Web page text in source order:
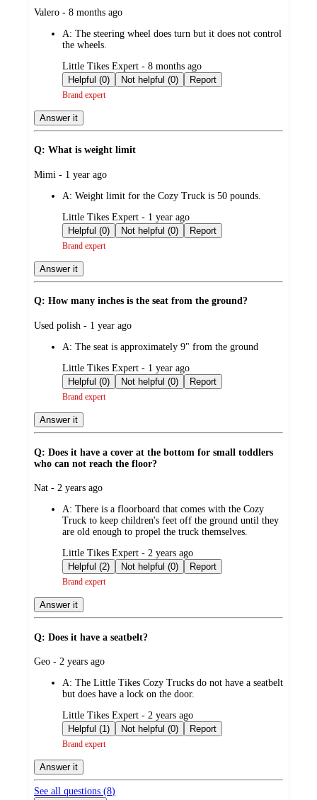
submitted
Valero - 8 months ago
A: The steering wheel does turn but it does not control
the wheels.
submitted
by
Little Tikes Expert - 8 months ago
Helpful (0)
Not helpful (0) Report
Brand expert
Answer it
Q: What is weight limit
submitted
Mimi - 1 year ago
A: Weight limit for the Cozy Truck is 50 pounds.
submitted
by
Little Tikes Expert - 1 year ago
Helpful (0)
Not helpful (0) Report
Brand expert
Answer it
Q: How many inches is the seat from the ground?
submitted
Used polish - 1 year ago
A: The seat is approximately 9" from the ground
submitted
by
Little Tikes Expert - 1 year ago
Helpful (0)
Not helpful (0) Report
Brand expert
Answer it
Q: Does it have a cover at the bottom for small toddlers
who can not reach the floor?
submitted
Nat - 2 years ago
A: There is a floorboard that comes with the Cozy
Truck to keep children's feet off the ground until they
are old enough to propel the truck themselves.
submitted
by
Little Tikes Expert - 2 years ago
Helpful (2)
Not helpful (0) Report
Brand expert
Answer it
Q: Does it have a seatbelt?
submitted
Geo - 2 years ago
A: The Little Tikes Cozy Trucks do not have a seatbelt
but does have a lock on the door.
submitted
by
Little Tikes Expert - 2 years ago
Helpful (1)
Not helpful (0) Report
Brand expert
Answer it
See all questions (8)